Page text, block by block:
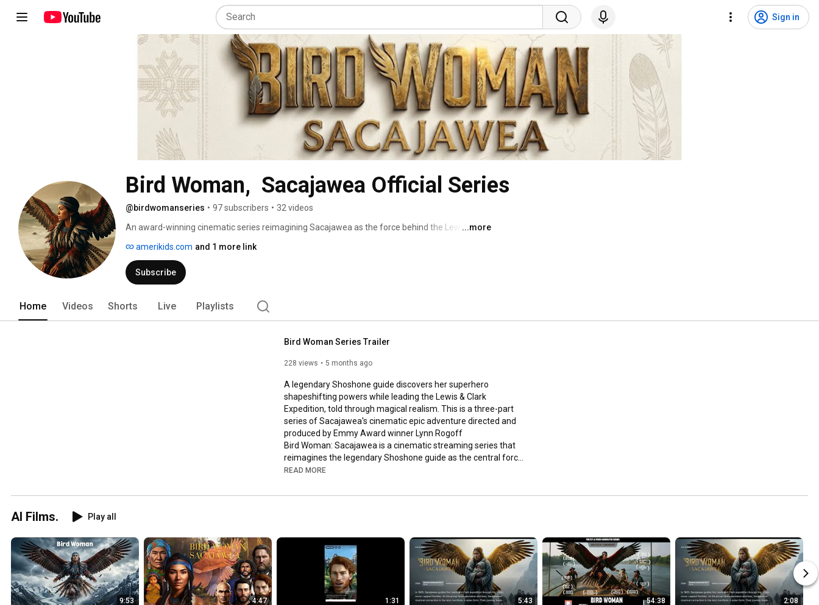
Sign in
@birdwomanseries • 97 subscribers • 32 videos
An award-winning cinematic series reimagining Sacajawea as the force behind the Lewis and
...more
amerikids.com and 1 more link
Subscribe
Home Videos Shorts Live Playlists
Bird Woman Series Trailer
228 views 5 months ago
A legendary Shoshone guide discovers her superhero
shapeshifting powers while leading the Lewis & Clark
Expedition, told through magical realism. This is a three-part
series of Sacajawea's cinematic epic adventure directed and
produced by Emmy Award winner Lynn Rogoff
Bird Woman: Sacajawea is a cinematic streaming series that
reimagines the legendary Shoshone guide as the central force
behind the Lewis and Clark expedition.
Winner of 12 international film festival awards, the series
Full Episode 1: https://youtu.be/PewX4NyHYIs
READ MORE
AI Films. Play all
9:53 4:47 1:31 5:43 54:38 2:08